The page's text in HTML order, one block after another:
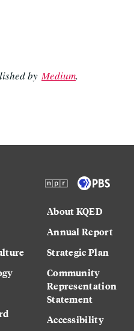
byMedium.
About KQED
Annual Report
Strategic Plan
Community
Representation
Statement
Accessibility